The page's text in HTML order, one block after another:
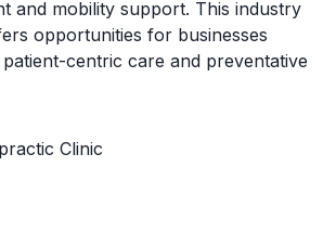
and mobility support. This industry
opportunities for businesses
centric care and preventative